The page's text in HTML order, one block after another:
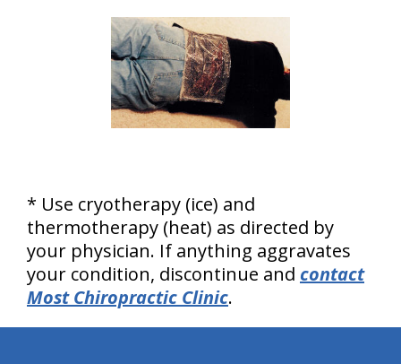
* Use cryotherapy (ice) and
thermotherapy (heat) as directed by
your physician. If anything aggravates
your condition, discontinue and contact
Most Chiropractic Clinic.
hiddenFieldValidatorExample